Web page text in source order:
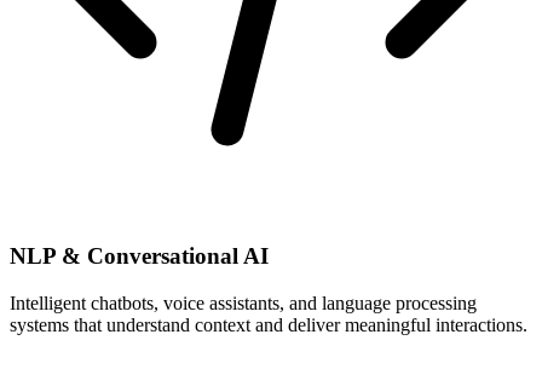
NLP & Conversational AI
Intelligent chatbots, voice assistants, and language processing
systems that understand context and deliver meaningful interactions.